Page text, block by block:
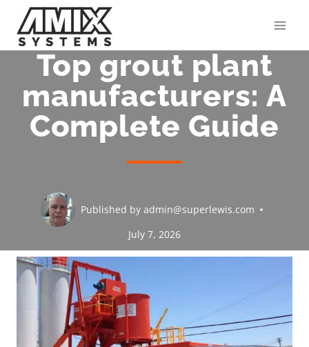
content
Top grout plant
manufacturers: A
Complete Guide
Published by admin@superlewis.com
July 7, 2026